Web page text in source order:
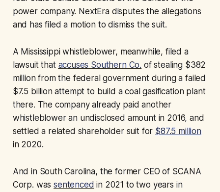
power company. NextEra disputes the allegations
and has filed a motion to dismiss the suit.
A Mississippi whistleblower, meanwhile, filed a
lawsuit that accuses Southern Co. of stealing $382
million from the federal government during a failed
$7.5 billion attempt to build a coal gasification plant
there. The company already paid another
whistleblower an undisclosed amount in 2016, and
settled a related shareholder suit for $87.5 million
in 2020.
And in South Carolina, the former CEO of SCANA
Corp. wassentenced in 2021 to two years in